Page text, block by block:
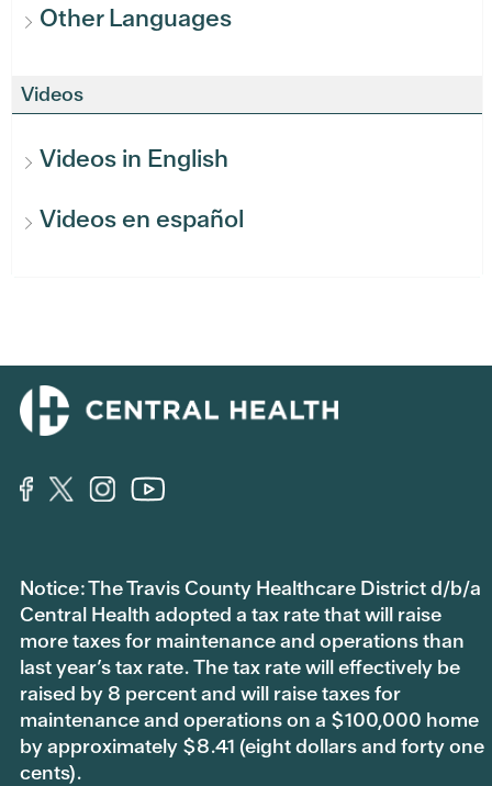
Other Languages
Videos
Videos in English
Videos en español
Notice: The Travis County Healthcare District d/b/a
Central Health adopted a tax rate that will raise
more taxes for maintenance and operations than
last year’s tax rate. The tax rate will effectively be
raised by 8 percent and will raise taxes for
maintenance and operations on a $100,000 home
by approximately $8.41 (eight dollars and forty one
cents).